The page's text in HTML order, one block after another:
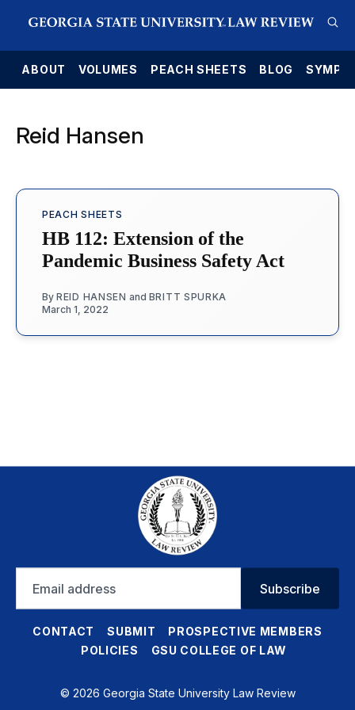
ABOUT VOLUMES PEACH SHEETS BLOG
Reid Hansen
PEACH SHEETS
HB 112: Extension of the
Pandemic Business Safety Act
By REID HANSEN and BRITT SPURKA
March 1, 2022
address
Subscribe
CONTACT SUBMIT
PROSPECTIVE MEMBERS
POLICIES
GSU COLLEGE OF LAW
© 2026 Georgia State University Law Review